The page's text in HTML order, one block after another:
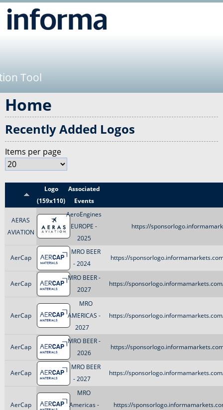
Tool
Home
Recently Added Logos
Items per page
Logo
(159x110)
Associated
Events
AERAS
AVIATION
AeroEngines
EUROPE -
2025
https://
AerCap
MRO BEER
- 2024
https://
AerCap
MRO BEER -
2027
https://
AerCap
MRO
AMERICAS -
2027
https://
AerCap
MRO BEER -
2026
https://
AerCap
MRO BEER
- 2027
https://
AerCap
MRO
Americas -
https://